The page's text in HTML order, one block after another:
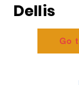
Dellis
Go